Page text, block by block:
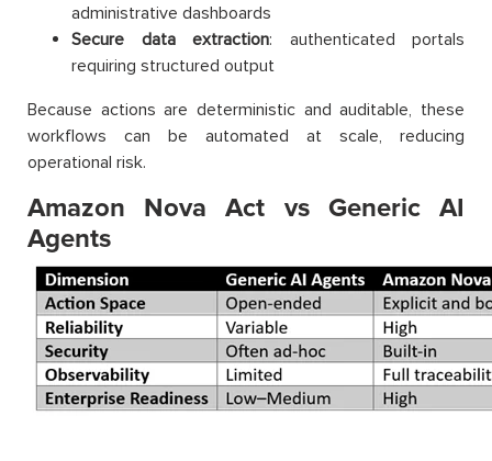
administrative dashboards
Secure data extraction: authenticated portals
requiring structured output
Because actions are deterministic and auditable, these
workflows can be automated at scale, reducing
operational risk.
Amazon Nova Act vs Generic AI
Agents